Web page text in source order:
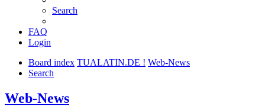
Search
FAQ
Login
Board index TUALATIN.DE ! Web-News
Search
Web-News